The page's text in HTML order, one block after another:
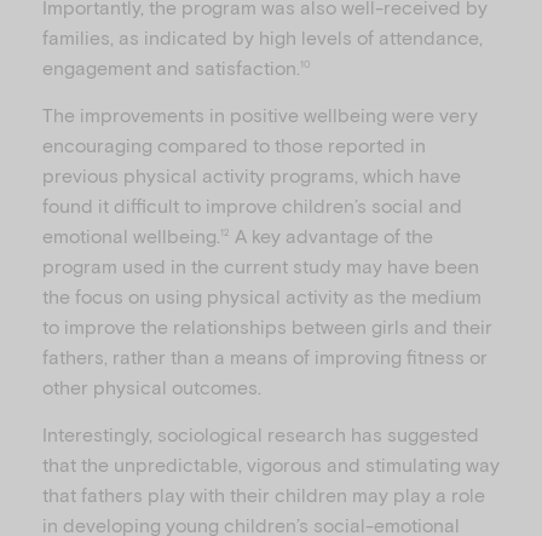
Importantly, the program was also well-received by
families, as indicated by high levels of attendance,
engagement and satisfaction. 10
The improvements in positive wellbeing were very
encouraging compared to those reported in
previous physical activity programs, which have
found it difficult to improve children’s social and
emotional wellbeing. 12 A key advantage of the
program used in the current study may have been
the focus on using physical activity as the medium
to improve the relationships between girls and their
fathers, rather than a means of improving fitness or
other physical outcomes.
Interestingly, sociological research has suggested
that the unpredictable, vigorous and stimulating way
that fathers play with their children may play a role
in developing young children’s social-emotional